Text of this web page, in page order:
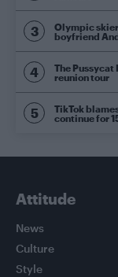
Olympic
boyfriend
The
reunion tour
TikTok
continue for
Attitude
News
Culture
Style